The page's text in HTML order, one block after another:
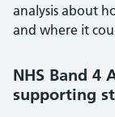
analysis about
and where it
NHS Band 4
supporting